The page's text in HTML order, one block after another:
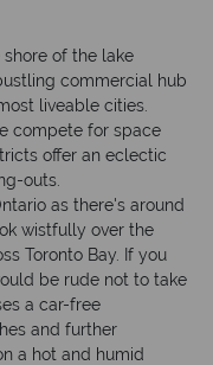
shore of the lake
commercial hub
liveable cities.
compete for space
offer an eclectic
outs.
as there's around
wistfully over the
Toronto Bay. If you
be rude not to take
a car-free
and further
a hot and humid